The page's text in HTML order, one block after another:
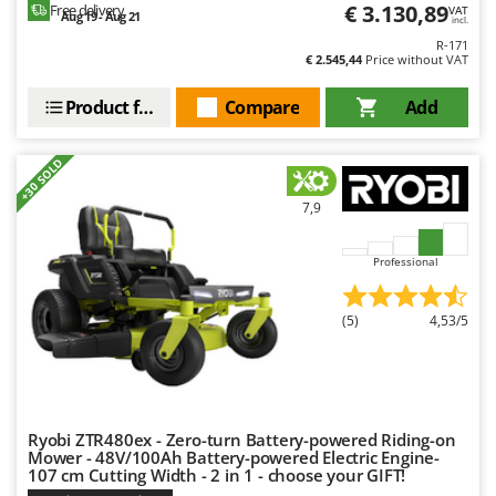
Tractor-mounted Potato Diggers
Tractor-mounted Rotary Tillers
Tractor-mounted Spraying tanks
Tractor-mounted stone buriers
Tractor-Mounted Sulphur Dusters – Powder Spreaders
Transfer Pumps
Trenchers
Turf Cutters
V
Vacuum Cleaners - Electric Brooms
Intex
ITM
J
KAAZ
Karcher
Kasco
Kemper
L
Laica
Free delivery
Aug 19 - Aug 21 € 3.130,89VAT
incl.
R-171
€ 2.545,44Price without VAT
Add
Compare
Product features
+30 SOLD
7,9
Professional
(5) 4,53/5
Ryobi ZTR480ex - Zero-turn Battery-powered Riding-on
Mower - 48V/100Ah Battery-powered Electric Engine-
107 cm Cutting Width - 2 in 1 - choose your GIFT!